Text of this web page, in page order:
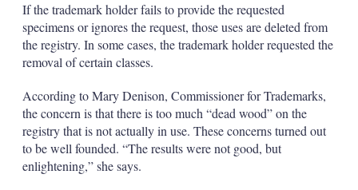
If the trademark holder fails to provide the requested
specimens or ignores the request, those uses are deleted from
the registry. In some cases, the trademark holder requested the
removal of certain classes.
According to Mary Denison, Commissioner for Trademarks,
the concern is that there is too much “dead wood” on the
registry that is not actually in use. These concerns turned out
to be well founded. “The results were not good, but
enlightening,” she says.